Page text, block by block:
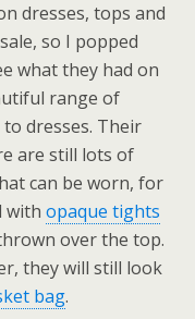
dresses, tops and
so I popped
what they had on
range of
dresses. Their
are still lots of
can be worn, for
with opaque tights
over the top.
they will still look
bag.